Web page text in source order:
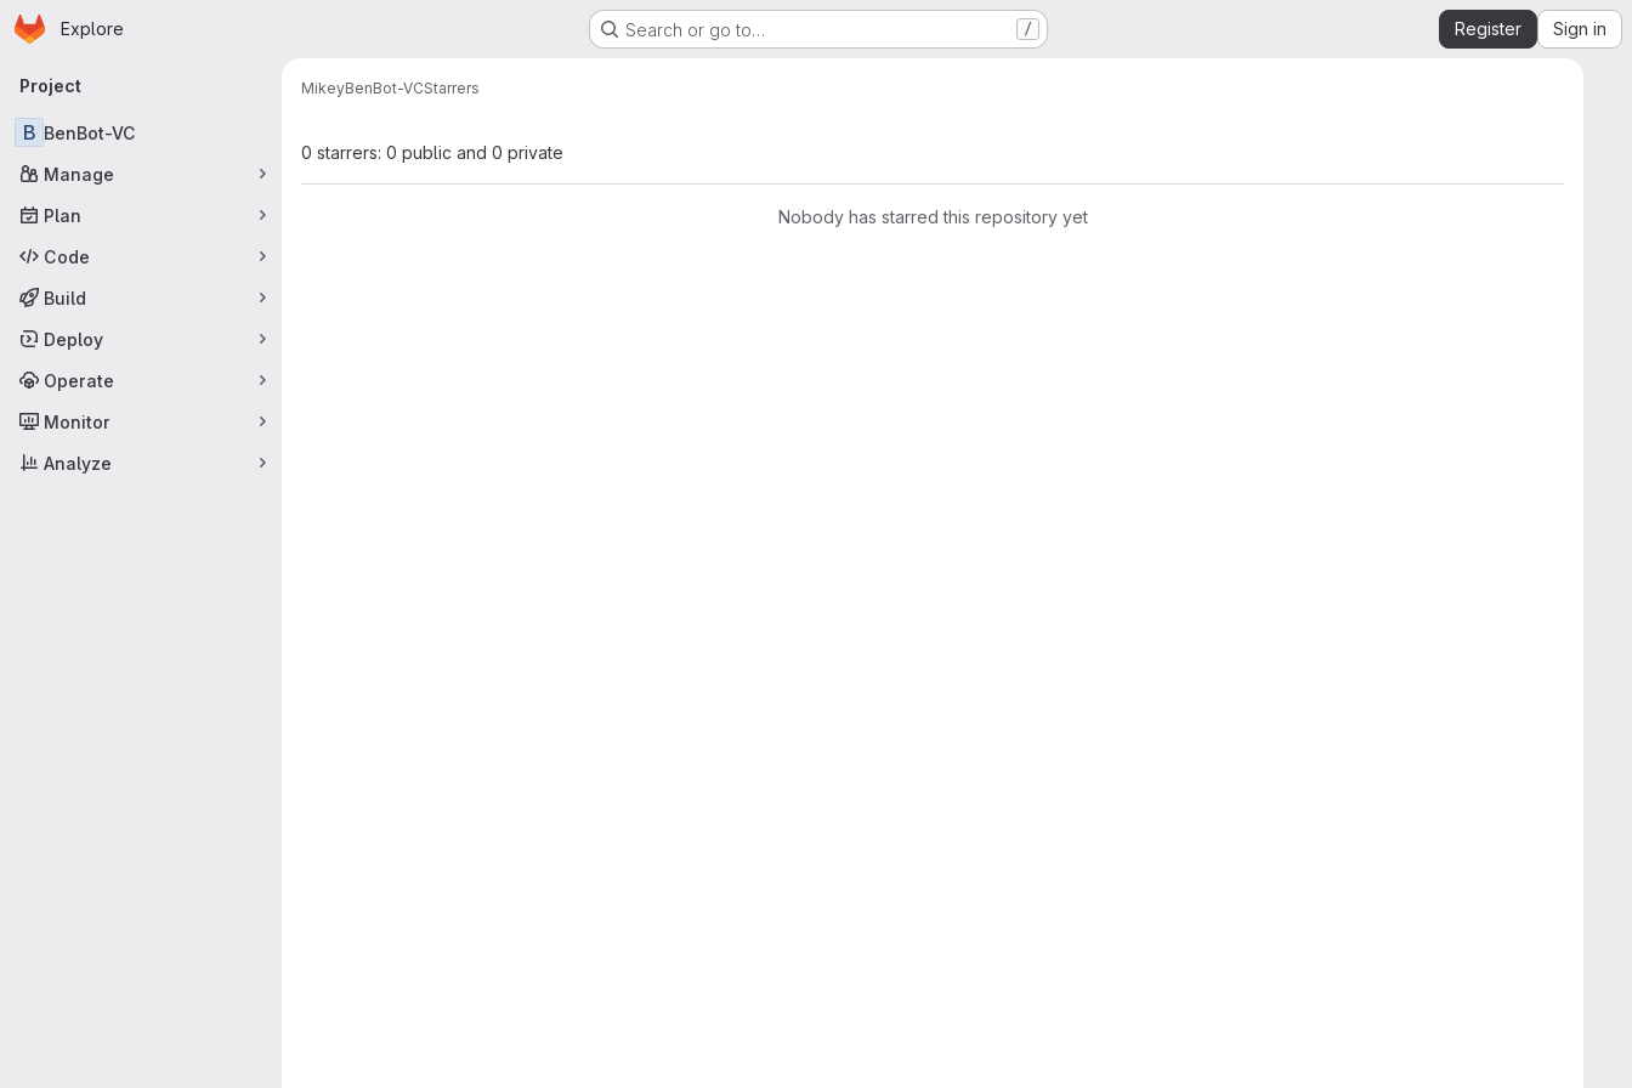
Skip to main content
Homepage
Explore Search or go to… / Register Sign in
Primary navigation
Project
B BenBot-VC
Manage
Plan
Code
Build
Deploy
Operate
Monitor
Analyze
MikeyBenBot-VCStarrers
0 starrers: 0 public and 0 private
Nobody has starred this repository yet